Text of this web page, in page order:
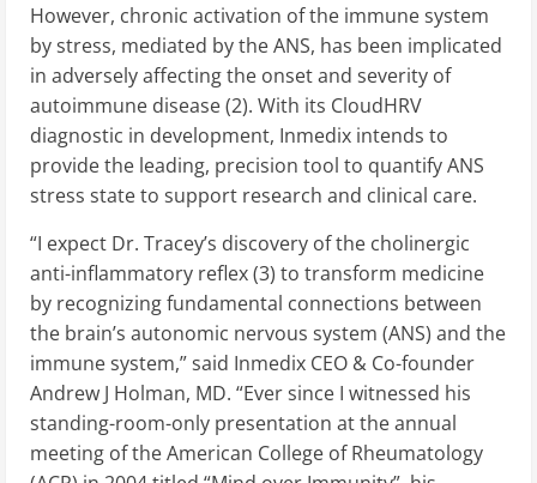
However, chronic activation of the immune system
by stress, mediated by the ANS, has been implicated
in adversely affecting the onset and severity of
autoimmune disease (2). With its CloudHRV
diagnostic in development, Inmedix intends to
provide the leading, precision tool to quantify ANS
stress state to support research and clinical care.
“I expect Dr. Tracey’s discovery of the cholinergic
anti-inflammatory reflex (3) to transform medicine
by recognizing fundamental connections between
the brain’s autonomic nervous system (ANS) and the
immune system,” said Inmedix CEO & Co-founder
Andrew J Holman, MD. “Ever since I witnessed his
standing-room-only presentation at the annual
meeting of the American College of Rheumatology